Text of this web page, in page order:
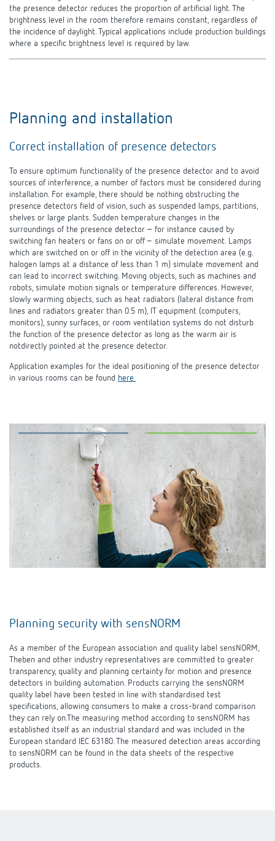
the presence detector reduces the proportion of artificial light. The
brightness level in the room therefore remains constant, regardless of
the incidence of daylight. Typical applications include production buildings
where a specific brightness level is required by law.
Planning and installation
Correct installation of presence detectors
To ensure optimum functionality of the presence detector and to avoid
sources of interference, a number of factors must be considered during
installation. For example, there should be nothing obstructing the
presence detectors field of vision, such as suspended lamps, partitions,
shelves or large plants. Sudden temperature changes in the
surroundings of the presence detector – for instance caused by
switching fan heaters or fans on or off – simulate movement. Lamps
which are switched on or off in the vicinity of the detection area (e.g.
halogen lamps at a distance of less than 1 m) simulate movement and
can lead to incorrect switching. Moving objects, such as machines and
robots, simulate motion signals or temperature differences. However,
slowly warming objects, such as heat radiators (lateral distance from
lines and radiators greater than 0.5 m), IT equipment (computers,
monitors), sunny surfaces, or room ventilation systems do not disturb
the function of the presence detector as long as the warm air is
notdirectly pointed at the presence detector.
Application examples for the ideal positioning of the presence detector
in various rooms can be found here.
Planning security with sensNORM
As a member of the European association and quality label sensNORM,
Theben and other industry representatives are committed to greater
transparency, quality and planning certainty for motion and presence
detectors in building automation. Products carrying the sensNORM
quality label have been tested in line with standardised test
specifications, allowing consumers to make a cross-brand comparison
they can rely on.The measuring method according to sensNORM has
established itself as an industrial standard and was included in the
European standard IEC 63180. The measured detection areas according
to sensNORM can be found in the data sheets of the respective
products.